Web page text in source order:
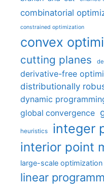
combinatorial
constrained optimization
convex
cutting planes
derivative-free
distributionally
dynamic
global convergence
heuristics integer
interior point
large-scale optimization
linear